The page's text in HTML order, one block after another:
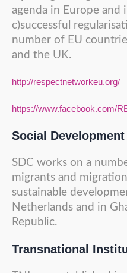
agenda in Europe and
c)successful
number of EU
and the UK.
http://respectnetworkeu.org/
https://www.facebook.com/
Social
SDC works on a
migrants and
sustainable
Netherlands and in
Republic.
Transnational